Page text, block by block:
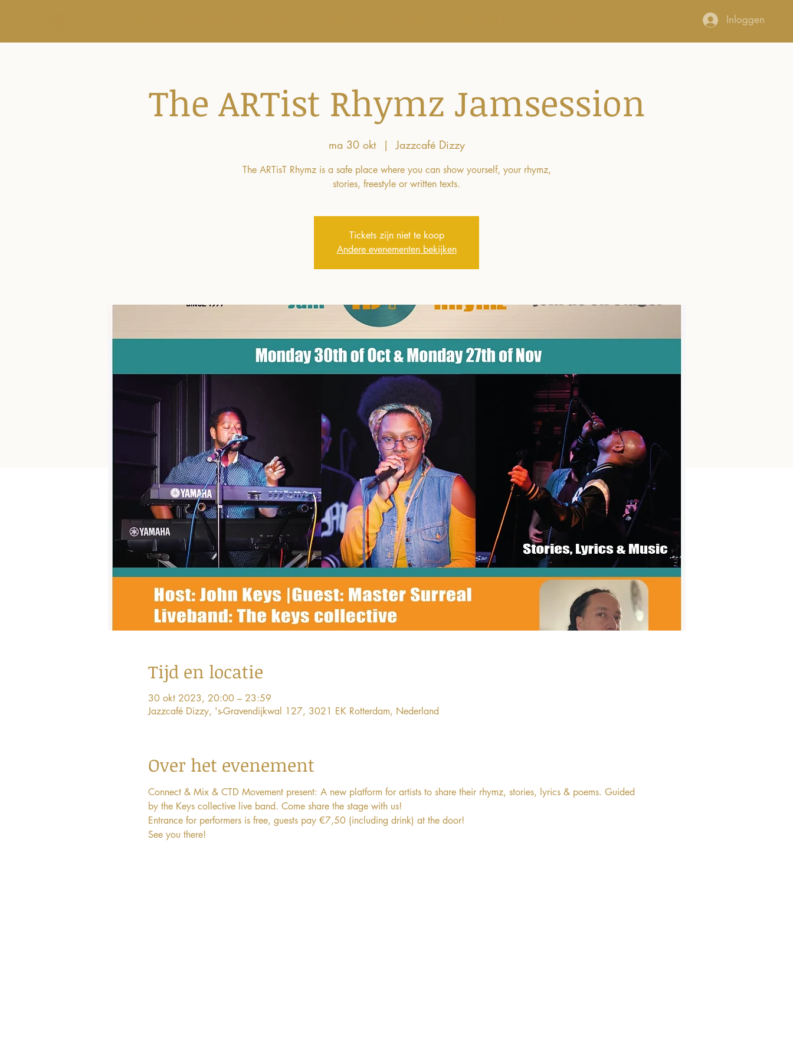
Inloggen
The ARTist Rhymz Jamsession
ma 30 okt
  |
Jazzcafé Dizzy
The ARTisT Rhymz is a safe place where you can show yourself, your rhymz,
stories, freestyle or written texts.
Tickets zijn niet te koop
Andere evenementen bekijken
Tijd en locatie
30 okt 2023, 20:00 – 23:59
Jazzcafé Dizzy, 's-Gravendijkwal 127, 3021 EK Rotterdam, Nederland
Over het evenement
Connect & Mix & CTD Movement present: A new platform for artists to share their rhymz, stories, lyrics & poems. Guided
by the Keys collective live band. Come share the stage with us!
Entrance for performers is free, guests pay €7,50 (including drink) at the door!
See you there!